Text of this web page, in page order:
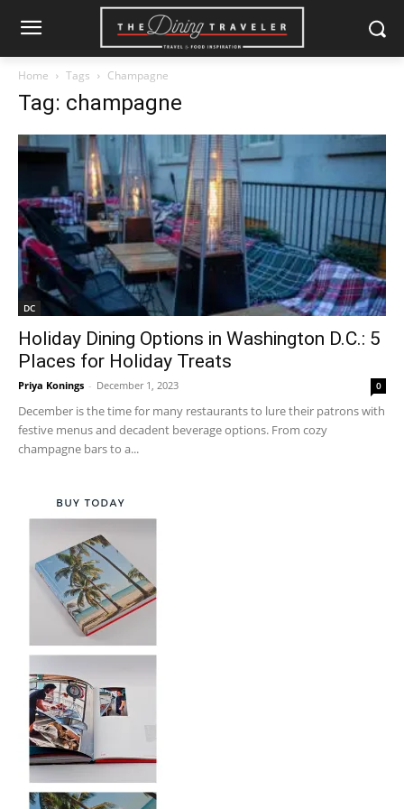
Home Tags Champagne
Tag: champagne
DC
Holiday Dining Options in Washington D.C.: 5
Places for Holiday Treats
Priya Konings - December 1, 2023 0
December is the time for many restaurants to lure their patrons with
festive menus and decadent beverage options. From cozy
champagne bars to a...